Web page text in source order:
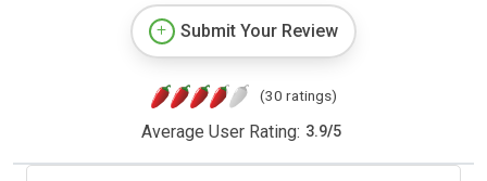
Submit Your Review
(30 ratings)
Average User Rating: 3.9/5